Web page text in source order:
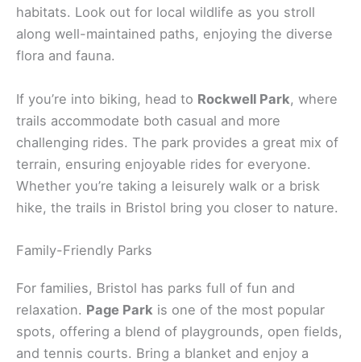
habitats. Look out for local wildlife as you stroll
along well-maintained paths, enjoying the diverse
flora and fauna.
If you’re into biking, head to Rockwell Park, where
trails accommodate both casual and more
challenging rides. The park provides a great mix of
terrain, ensuring enjoyable rides for everyone.
Whether you’re taking a leisurely walk or a brisk
hike, the trails in Bristol bring you closer to nature.
Family-Friendly Parks
For families, Bristol has parks full of fun and
relaxation. Page Park is one of the most popular
spots, offering a blend of playgrounds, open fields,
and tennis courts. Bring a blanket and enjoy a